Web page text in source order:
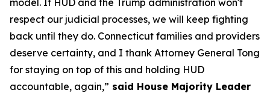
respect our judicial processes, we will keep fighting
back until they do. Connecticut families and providers
deserve certainty, and I thank Attorney General Tong
for staying on top of this and holding HUD
accountable, again,” said House Majority Leader